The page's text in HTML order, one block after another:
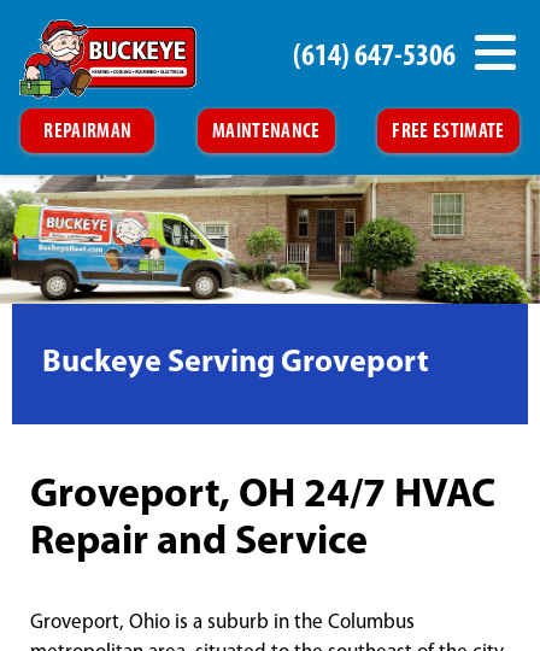
REPAIRMAN MAINTENANCE FREE ESTIMATE
(614) 647-5306
Buckeye Serving Groveport
Groveport, OH 24/7 HVAC
Repair and Service
Groveport, Ohio is a suburb in the Columbus